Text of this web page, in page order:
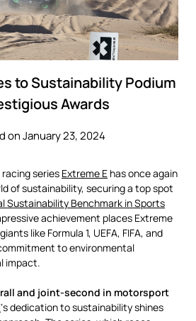
to Sustainability Podium
Awards
on January 23, 2024
series Extreme E has once again
of sustainability, securing a top spot
Sustainability Benchmark in Sports
achievement places Extreme
like Formula 1, UEFA, FIFA, and
to environmental
impact.
and joint-second in motorsport
‘s dedication to sustainability shines